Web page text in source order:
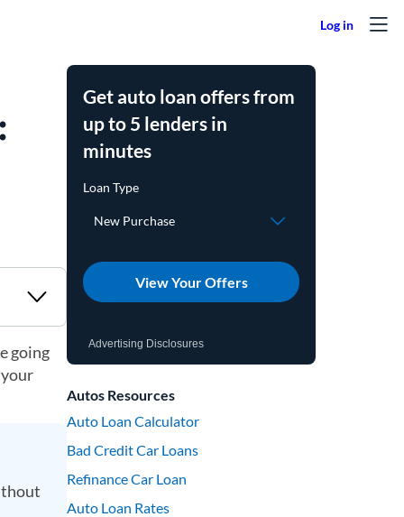
going
Get auto loan offers from
up to 5 lenders in
minutes
View Your Offers
Advertising Disclosures
Autos Resources
Auto Loan Calculator
Bad Credit Car Loans
Refinance Car Loan
Auto Loan Rates